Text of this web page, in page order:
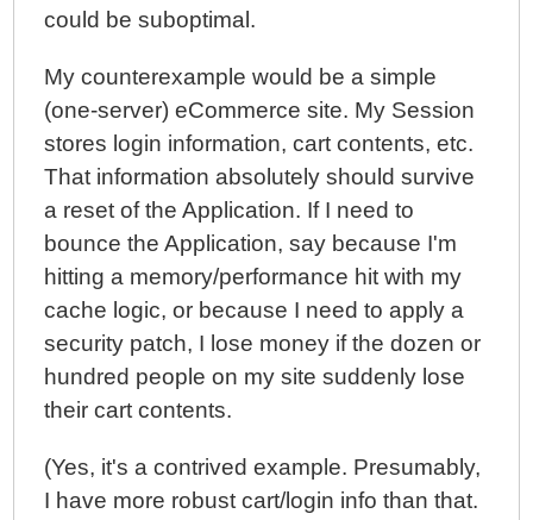
could be suboptimal.
My counterexample would be a simple
(one-server) eCommerce site. My Session
stores login information, cart contents, etc.
That information absolutely should survive
a reset of the Application. If I need to
bounce the Application, say because I'm
hitting a memory/performance hit with my
cache logic, or because I need to apply a
security patch, I lose money if the dozen or
hundred people on my site suddenly lose
their cart contents.
(Yes, it's a contrived example. Presumably,
I have more robust cart/login info than that.